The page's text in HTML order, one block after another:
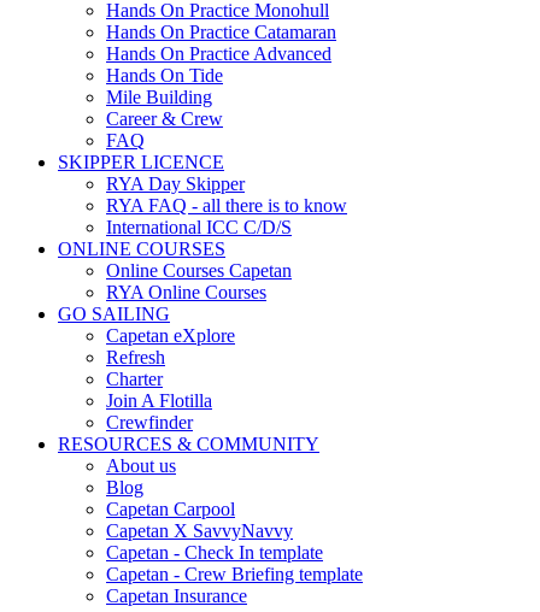
Hands On Practice Monohull
Hands On Practice Catamaran
Hands On Practice Advanced
Hands On Tide
Mile Building
Career & Crew
FAQ
SKIPPER LICENCE
RYA Day Skipper
RYA FAQ - all there is to know
International ICC C/D/S
ONLINE COURSES
Online Courses Capetan
RYA Online Courses
GO SAILING
Capetan eXplore
Refresh
Charter
Join A Flotilla
Crewfinder
RESOURCES & COMMUNITY
About us
Blog
Capetan Carpool
Capetan X SavvyNavvy
Capetan - Check In template
Capetan - Crew Briefing template
Capetan Insurance